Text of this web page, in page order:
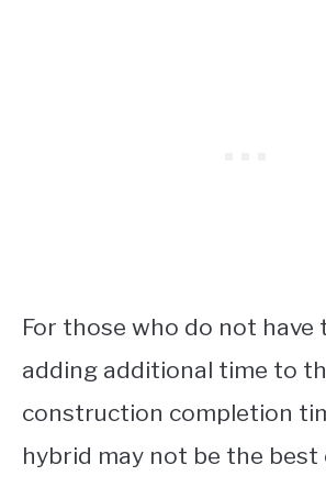
For those who do not have
adding additional time to
construction completion
hybrid may not be the best